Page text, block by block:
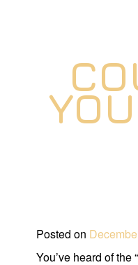
Posted on
You’ve heard of